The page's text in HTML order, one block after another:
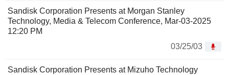
Sandisk Corporation Presents at Morgan Stanley
Technology, Media & Telecom Conference, Mar-03-2025
12:20 PM
03/25/03
Sandisk Corporation Presents at Mizuho Technology